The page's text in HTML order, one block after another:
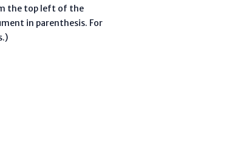
the top left of the
in parenthesis. For